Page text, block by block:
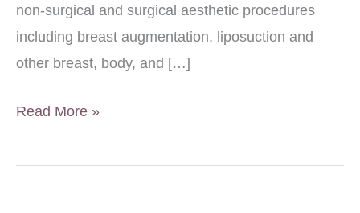
non-surgical and surgical aesthetic procedures
including breast augmentation, liposuction and
other breast, body, and […]
Infographic:
Tuck
Read More »